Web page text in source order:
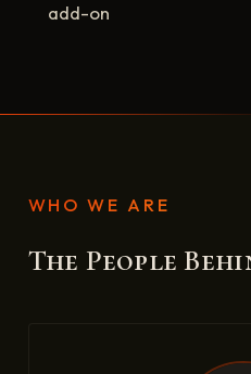
add-on
WHO WE ARE
The People